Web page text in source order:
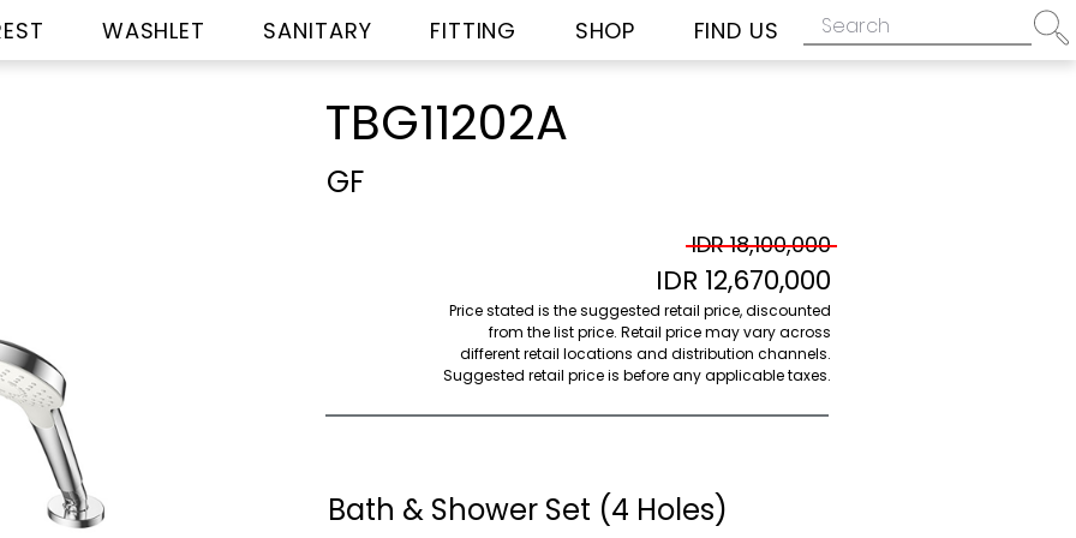
WASHLET SANITARY FITTING SHOP FIND US
TBG11202A
GF
IDR 18,100,000
IDR 12,670,000
Price stated is the suggested retail price, discounted
from the list price. Retail price may vary across
different retail locations and distribution channels.
Suggested retail price is before any applicable taxes.
Bath & Shower Set (4 Holes)